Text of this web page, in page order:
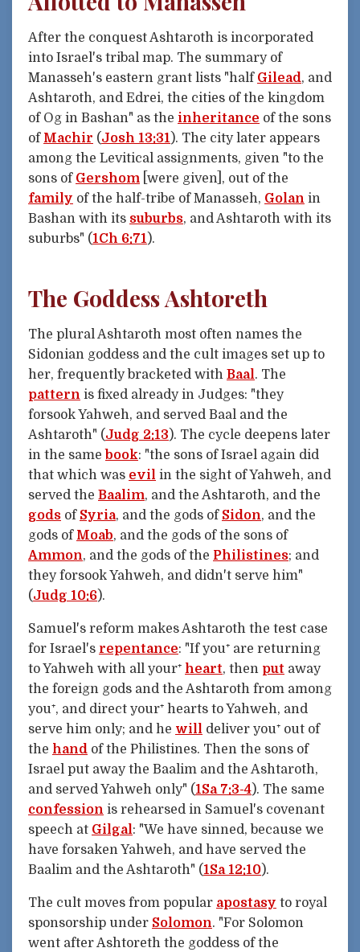
After the conquest Ashtaroth is incorporated
into Israel's tribal map. The summary of
Manasseh's eastern grant lists "half Gilead, and
Ashtaroth, and Edrei, the cities of the kingdom
of Og in Bashan" as the inheritance of the sons
of Machir (Josh 13:31 ). The city later appears
among the Levitical assignments, given "to the
sons of Gershom [were given], out of the
family of the half-tribe of Manasseh, Golan in
Bashan with its suburbs, and Ashtaroth with its
suburbs" (1Ch 6:71 ).
The Goddess Ashtoreth
The plural Ashtaroth most often names the
Sidonian goddess and the cult images set up to
her, frequently bracketed with Baal. The
pattern is fixed already in Judges: "they
forsook Yahweh, and served Baal and the
Ashtaroth" (Judg 2:13). The cycle deepens later
in the same book: "the sons of Israel again did
that which was evil in the sight of Yahweh, and
served the Baalim, and the Ashtaroth, and the
gods of Syria, and the gods of Sidon, and the
gods of Moab, and the gods of the sons of
Ammon, and the gods of the Philistines; and
they forsook Yahweh, and didn't serve him"
(Judg 10:6).
Samuel's reform makes Ashtaroth the test case
for Israel's repentance: "If you⁺ are returning
to Yahweh with all your⁺ heart, then put away
the foreign gods and the Ashtaroth from among
you⁺, and direct your⁺ hearts to Yahweh, and
serve him only; and he will deliver you⁺ out of
the hand of the Philistines. Then the sons of
Israel put away the Baalim and the Ashtaroth,
and served Yahweh only" (1Sa 7:3-4). The same
confession is rehearsed in Samuel's covenant
speech at Gilgal: "We have sinned, because we
have forsaken Yahweh, and have served the
Baalim and the Ashtaroth" (1Sa 12:10).
The cult moves from popular apostasy to royal
sponsorship under Solomon. "For Solomon
went after Ashtoreth the goddess of the